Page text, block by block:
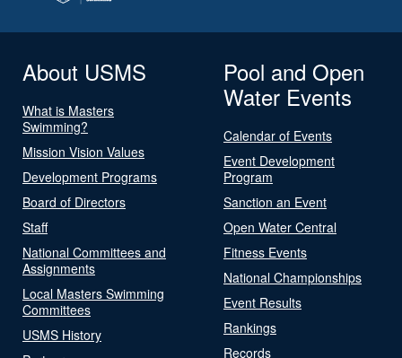
About USMS
What is Masters
Swimming?
Mission Vision Values
Development Programs
Board of Directors
Staff
National Committees and
Assignments
Local Masters Swimming
Committees
USMS History
Pool and Open
Water Events
Calendar of Events
Event Development
Program
Sanction an Event
Open Water Central
Fitness Events
National Championships
Event Results
Rankings
Records